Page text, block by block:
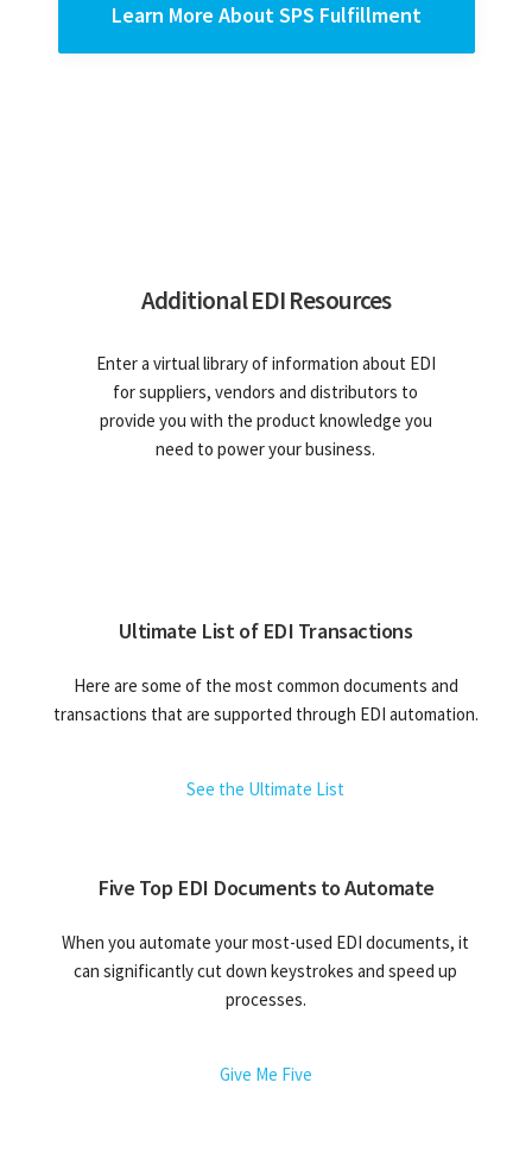
Learn More About SPS Fulfillment
Additional EDI Resources
Enter a virtual library of information about EDI
for suppliers, vendors and distributors to
provide you with the product knowledge you
need to power your business.
Ultimate List of EDI Transactions
Here are some of the most common documents and
transactions that are supported through EDI automation.
See the Ultimate List
Five Top EDI Documents to Automate
When you automate your most-used EDI documents, it
can significantly cut down keystrokes and speed up
processes.
Give Me Five